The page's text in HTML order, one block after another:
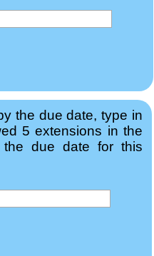
the due date, type in
5 extensions in the
due date for this